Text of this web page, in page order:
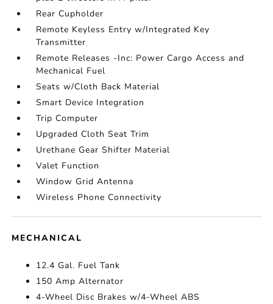
Rear Cupholder
Remote Keyless Entry w/Integrated Key
Transmitter
Remote Releases -Inc: Power Cargo Access and
Mechanical Fuel
Seats w/Cloth Back Material
Smart Device Integration
Trip Computer
Upgraded Cloth Seat Trim
Urethane Gear Shifter Material
Valet Function
Window Grid Antenna
Wireless Phone Connectivity
MECHANICAL
12.4 Gal. Fuel Tank
150 Amp Alternator
4-Wheel Disc Brakes w/4-Wheel ABS